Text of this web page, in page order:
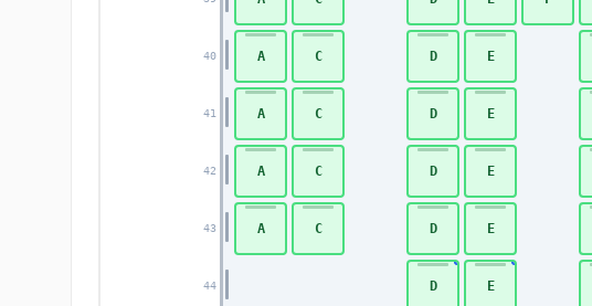
40
41
42
43
44
A C D E
A C D E
A C D E
A C D E
D E